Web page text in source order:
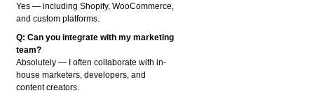
Yes — including Shopify, WooCommerce,
and custom platforms.
Q: Can you integrate with my marketing
team?
Absolutely — I often collaborate with in-
house marketers, developers, and
content creators.